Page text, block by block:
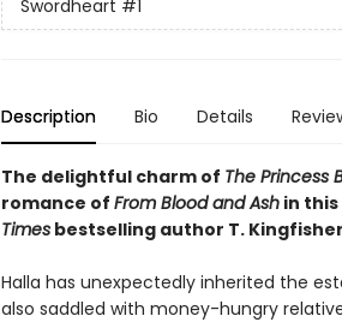
Swordheart #1
Description Bio Details
The delightful charm of The Princess
romance of From Blood and Ash in
Timesbestselling author T. Kingfisher
Halla has unexpectedly inherited the
also saddled with money-hungry